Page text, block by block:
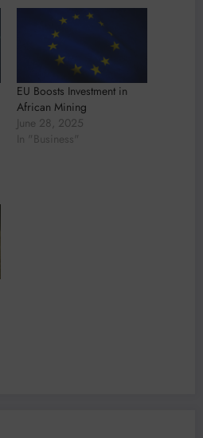
EU Boosts Investment in
African Mining
June 28, 2025
In "Business"